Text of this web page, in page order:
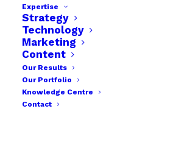
Expertise
Strategy
Technology
Marketing
Content
Our Results
Our Portfolio
Knowledge Centre
Contact